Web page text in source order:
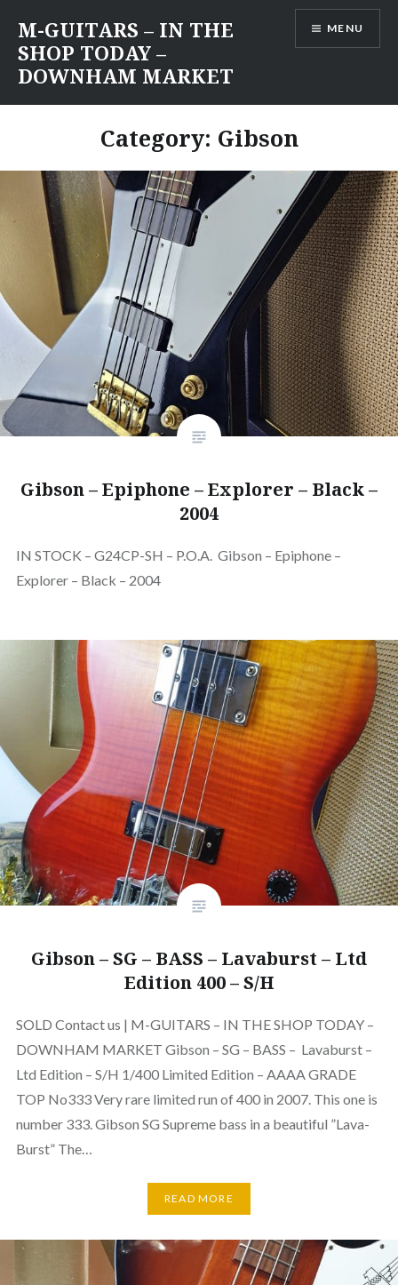
content
M-GUITARS – IN THE
SHOP TODAY –
DOWNHAM MARKET
MENU
Category: Gibson
Gibson – Epiphone – Explorer – Black –
2004
IN STOCK – G24CP-SH – P.O.A. Gibson – Epiphone –
Explorer – Black – 2004
Gibson – SG – BASS – Lavaburst – Ltd
Edition 400 – S/H
SOLD Contact us | M-GUITARS – IN THE SHOP TODAY –
DOWNHAM MARKET Gibson – SG – BASS – Lavaburst –
Ltd Edition – S/H 1/400 Limited Edition – AAAA GRADE
TOP No333 Very rare limited run of 400 in 2007. This one is
number 333. Gibson SG Supreme bass in a beautiful ”Lava-
Burst” The…
READ MORE